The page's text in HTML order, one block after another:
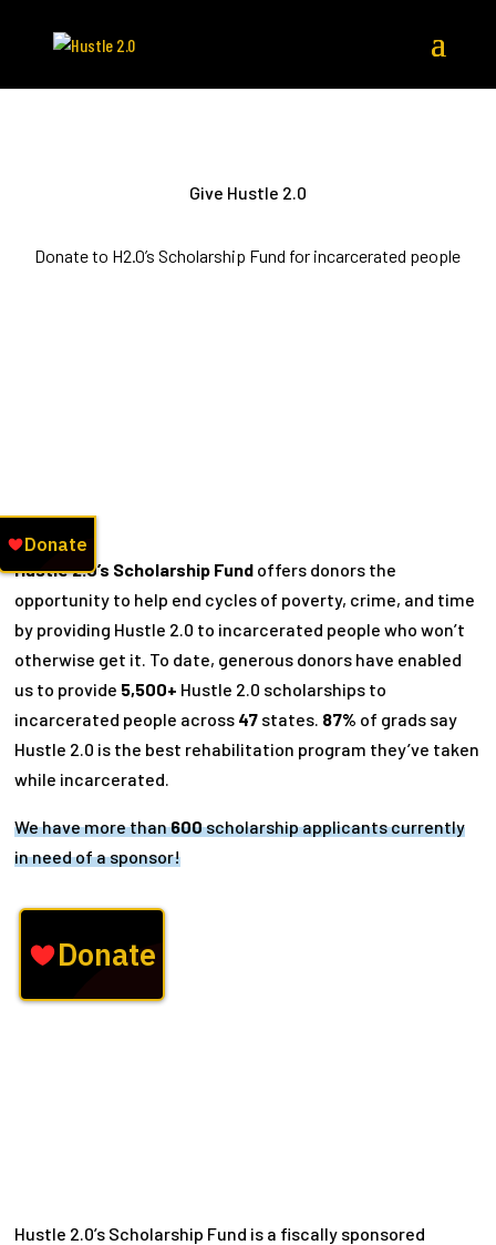
Give Hustle 2.0
Donate to H2.0’s Scholarship Fund for incarcerated people
Hustle 2.0’s Scholarship Fund offers donors the
opportunity to help end cycles of poverty, crime, and time
by providing Hustle 2.0 to incarcerated people who won’t
otherwise get it. To date, generous donors have enabled
us to provide 5,500+ Hustle 2.0 scholarships to
incarcerated people across 47 states. 87% of grads say
Hustle 2.0 is the best rehabilitation program they’ve taken
while incarcerated.
We have more than600scholarship applicants currently
in need of a sponsor!
Hustle 2.0’s Scholarship Fund is a fiscally sponsored